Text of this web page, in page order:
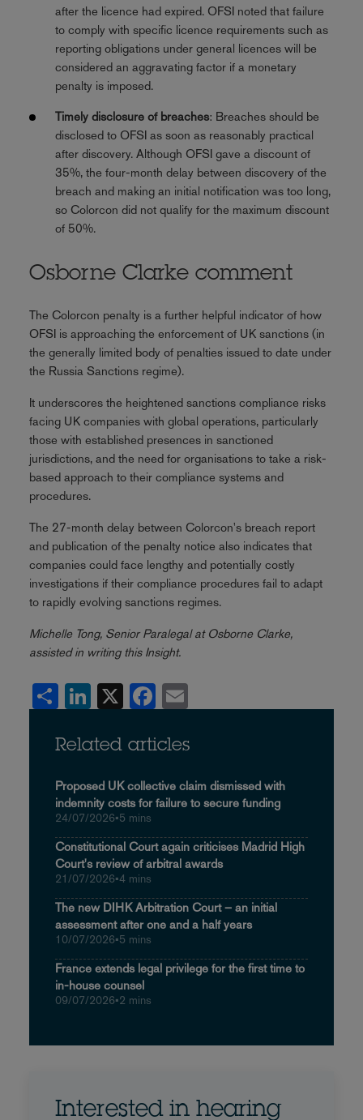
after the licence had expired. OFSI noted that failure
to comply with specific licence requirements such as
reporting obligations under general licences will be
considered an aggravating factor if a monetary
penalty is imposed.
Timely disclosure of breaches: Breaches should be
disclosed to OFSI as soon as reasonably practical
after discovery. Although OFSI gave a discount of
35%, the four-month delay between discovery of the
breach and making an initial notification was too long,
so Colorcon did not qualify for the maximum discount
of 50%.
Osborne Clarke comment
The Colorcon penalty is a further helpful indicator of how
OFSI is approaching the enforcement of UK sanctions (in
the generally limited body of penalties issued to date under
the Russia Sanctions regime).
It underscores the heightened sanctions compliance risks
facing UK companies with global operations, particularly
those with established presences in sanctioned
jurisdictions, and the need for organisations to take a risk-
based approach to their compliance systems and
procedures.
The 27-month delay between Colorcon's breach report
and publication of the penalty notice also indicates that
companies could face lengthy and potentially costly
investigations if their compliance procedures fail to adapt
to rapidly evolving sanctions regimes.
Michelle Tong, Senior Paralegal at Osborne Clarke,
assisted in writing this Insight.
Share LinkedIn Facebook
Related articles
Proposed UK collective claim dismissed with
indemnity costs for failure to secure funding
24/07/2026•5 mins
Constitutional Court again criticises Madrid High
Court's review of arbitral awards
21/07/2026•4 mins
The new DIHK Arbitration Court – an initial
assessment after one and a half years
10/07/2026•5 mins
France extends legal privilege for the first time to
in-house counsel
09/07/2026•2 mins
Interested in hearing